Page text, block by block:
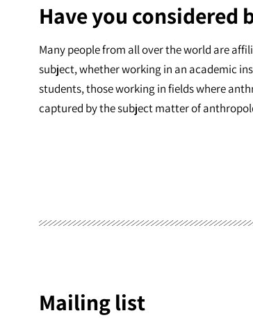
Have you considered
Many people from all over the world are
subject, whether working in an academic
students, those working in fields where
captured by the subject matter of
Mailing list